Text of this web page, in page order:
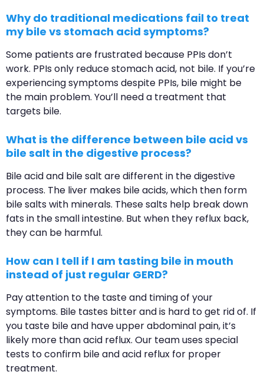
Why do traditional medications fail to treat
my bile vs stomach acid symptoms?
Some patients are frustrated because PPIs don’t
work. PPIs only reduce stomach acid, not bile. If you’re
experiencing symptoms despite PPIs, bile might be
the main problem. You’ll need a treatment that
targets bile.
What is the difference between bile acid vs
bile salt in the digestive process?
Bile acid and bile salt are different in the digestive
process. The liver makes bile acids, which then form
bile salts with minerals. These salts help break down
fats in the small intestine. But when they reflux back,
they can be harmful.
How can I tell if I am tasting bile in mouth
instead of just regular GERD?
Pay attention to the taste and timing of your
symptoms. Bile tastes bitter and is hard to get rid of. If
you taste bile and have upper abdominal pain, it’s
likely more than acid reflux. Our team uses special
tests to confirm bile and acid reflux for proper
treatment.